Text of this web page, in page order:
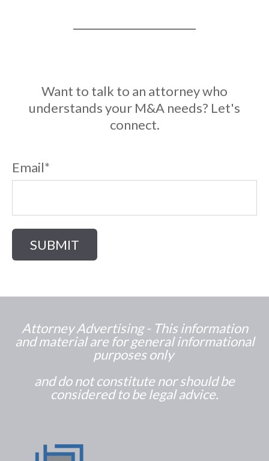
Want to talk to an attorney who
understands your M&A needs? Let's
connect.
Email*
Attorney Advertising - This information
and material are for general informational
purposes only
and do not constitute nor should be
considered to be legal advice.